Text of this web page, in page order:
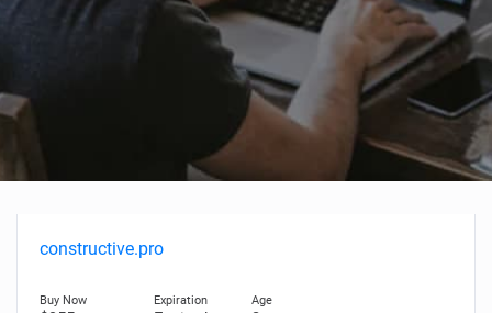
constructive.pro